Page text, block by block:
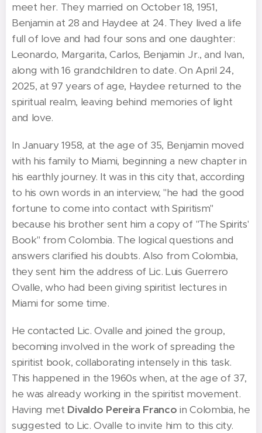
meet her. They married on October 18, 1951,
Benjamin at 28 and Haydee at 24. They lived a life
full of love and had four sons and one daughter:
Leonardo, Margarita, Carlos, Benjamin Jr., and Ivan,
along with 16 grandchildren to date. On April 24,
2025, at 97 years of age, Haydee returned to the
spiritual realm, leaving behind memories of light
and love.
In January 1958, at the age of 35, Benjamin moved
with his family to Miami, beginning a new chapter in
his earthly journey. It was in this city that, according
to his own words in an interview, "he had the good
fortune to come into contact with Spiritism"
because his brother sent him a copy of "The Spirits'
Book" from Colombia. The logical questions and
answers clarified his doubts. Also from Colombia,
they sent him the address of Lic. Luis Guerrero
Ovalle, who had been giving spiritist lectures in
Miami for some time.
He contacted Lic. Ovalle and joined the group,
becoming involved in the work of spreading the
spiritist book, collaborating intensely in this task.
This happened in the 1960s when, at the age of 37,
he was already working in the spiritist movement.
Having met Divaldo Pereira Franco in Colombia, he
suggested to Lic. Ovalle to invite him to this city.